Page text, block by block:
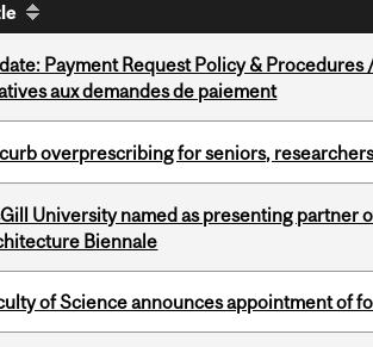
Payment Request Policy &
aux demandes de paiement
overprescribing for seniors,
University named as presenting partner
Biennale
of Science announces appointment of